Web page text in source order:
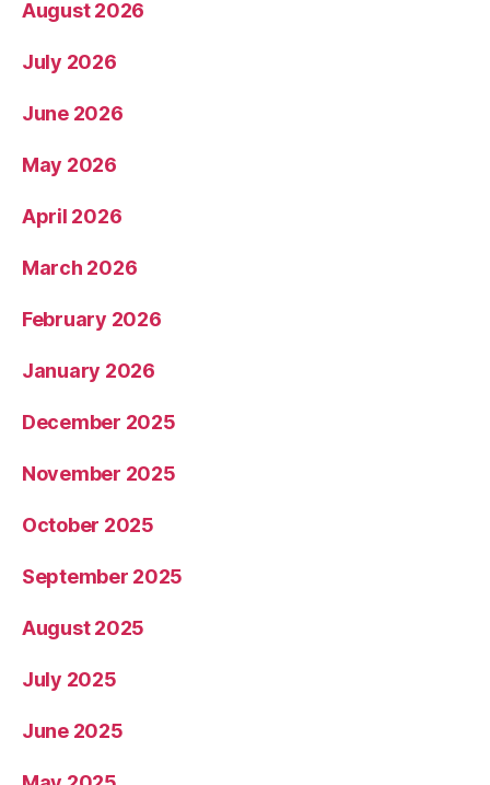
August 2026
July 2026
June 2026
May 2026
April 2026
March 2026
February 2026
January 2026
December 2025
November 2025
October 2025
September 2025
August 2025
July 2025
June 2025